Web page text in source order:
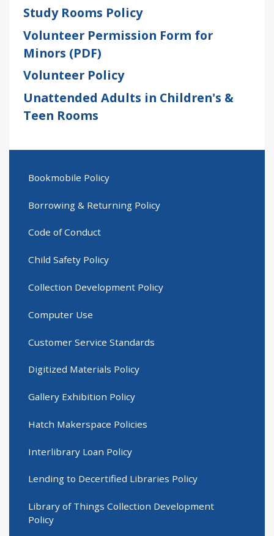
Study Rooms Policy
Volunteer Permission Form for
Minors (PDF)
Volunteer Policy
Unattended Adults in Children's &
Teen Rooms
Bookmobile Policy
Borrowing & Returning Policy
Code of Conduct
Child Safety Policy
Collection Development Policy
Computer Use
Customer Service Standards
Digitized Materials Policy
Gallery Exhibition Policy
Hatch Makerspace Policies
Interlibrary Loan Policy
Lending to Decertified Libraries Policy
Library of Things Collection Development
Policy